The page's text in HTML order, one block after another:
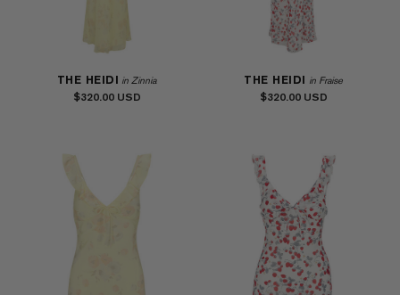
THE HEIDI in Zinnia
$320.00
THE HEIDI in Fraise
$320.00